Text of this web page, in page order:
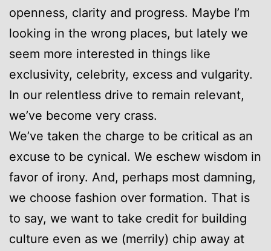
openness, clarity and progress. Maybe I’m
looking in the wrong places, but lately we
seem more interested in things like
exclusivity, celebrity, excess and vulgarity.
In our relentless drive to remain relevant,
we’ve become very crass.
We’ve taken the charge to be critical as an
excuse to be cynical. We eschew wisdom in
favor of irony. And, perhaps most damning,
we choose fashion over formation. That is
to say, we want to take credit for building
culture even as we (merrily) chip away at